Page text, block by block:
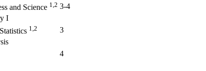
and Science 1,2 3-4
I
1,2
3
4